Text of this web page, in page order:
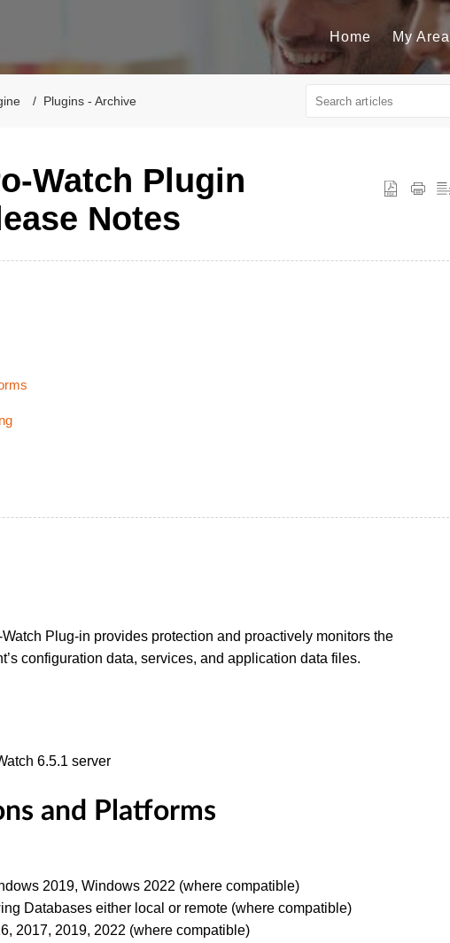
Home My Area
Plugins - Archive
Watch Plugin
Notes
Plug-in provides protection and proactively monitors the
configuration data, services, and application data files.
6.5.1 server
and Platforms
2019, Windows 2022 (where compatible)
Databases either local or remote (where compatible)
2017, 2019, 2022 (where compatible)